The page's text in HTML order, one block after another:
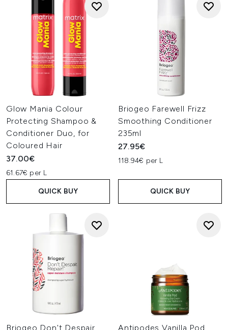
Glow Mania Colour
Protecting Shampoo &
Conditioner Duo, for
Coloured Hair
37.00€
61.67€ per L
QUICK BUY
Briogeo Farewell Frizz
Smoothing Conditioner
235ml
27.95€
118.94€ per L
QUICK BUY
Briogeo Don't Despair, Antipodes Vanilla Pod